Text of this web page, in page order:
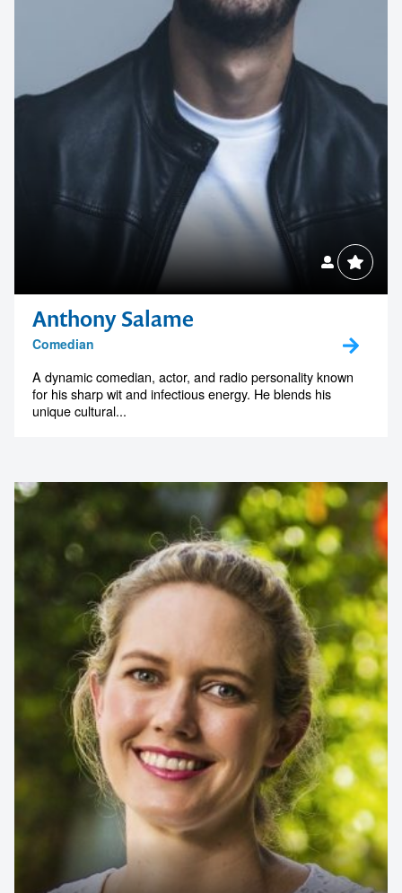
Anthony Salame
Comedian
A dynamic comedian, actor, and radio personality known
for his sharp wit and infectious energy. He blends his
unique cultural...